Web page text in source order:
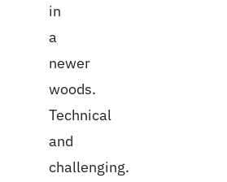
in
a
newer
woods.
Technical
and
challenging.